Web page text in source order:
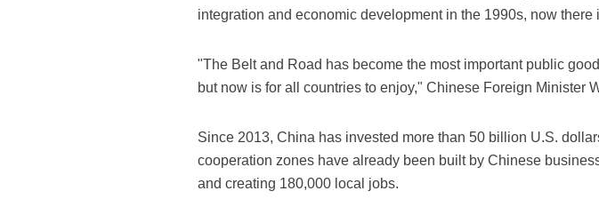
integration and economic development in the 1990s, now there
"The Belt and Road has become the most important public
but now is for all countries to enjoy," Chinese Foreign Minister
Since 2013, China has invested more than 50 billion U.S.
cooperation zones have already been built by Chinese
and creating 180,000 local jobs.